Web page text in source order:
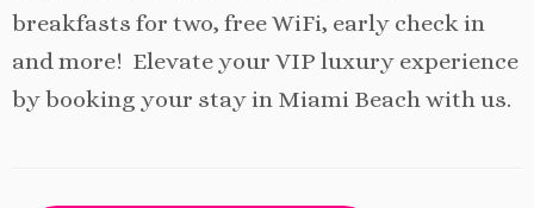
breakfasts for two, free WiFi, early check in
and more! Elevate your VIP luxury experience
by booking your stay in Miami Beach with us.